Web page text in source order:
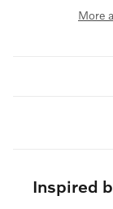
More
Inspired